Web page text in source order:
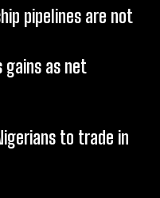
pipelines are not
gains as net
to trade in